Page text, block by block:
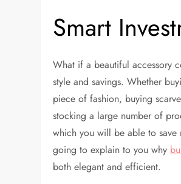
Smart
What if a beautiful accessory
style and savings. Whether
piece of fashion, buying
stocking a large number of
which you will be able to save
going to explain to you why
both elegant and efficient.